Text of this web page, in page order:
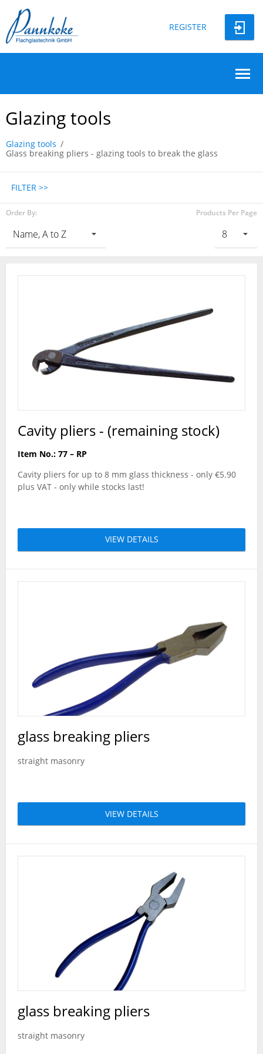
REGISTER
Glazing tools
Glazing tools
Glass breaking pliers - glazing tools to break the glass
FILTER >>
Order By: Products Per Page
Cavity pliers - (remaining stock)
Item No.: 77 – RP
Cavity pliers for up to 8 mm glass thickness - only €5.90
plus VAT - only while stocks last!
VIEW DETAILS
glass breaking pliers
straight masonry
VIEW DETAILS
glass breaking pliers
straight masonry